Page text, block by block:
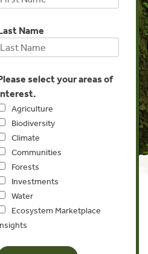
Name
select your areas of
Agriculture
Biodiversity
Climate
Communities
Forests
Investments
Water
Ecosystem Marketplace